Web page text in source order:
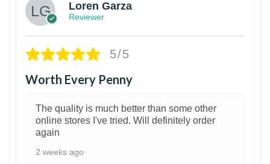
Loren Garza
Reviewer
5/5
Worth Every Penny
The quality is much better than some other
online stores I've tried. Will definitely order
again
2 weeks ago